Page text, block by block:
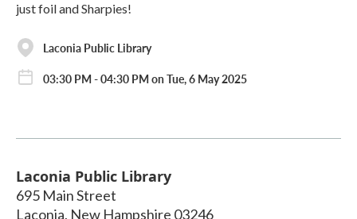
just foil and Sharpies!
Laconia Public Library
03:30 PM - 04:30 PM on Tue, 6 May 2025
Laconia Public Library
695 Main Street
Laconia, New Hampshire 03246